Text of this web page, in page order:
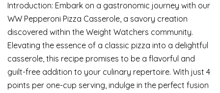
Introduction: Embark on a gastronomic journey with our
WW Pepperoni Pizza Casserole, a savory creation
discovered within the Weight Watchers community.
Elevating the essence of a classic pizza into a delightful
casserole, this recipe promises to be a flavorful and
guilt-free addition to your culinary repertoire. With just 4
points per one-cup serving, indulge in the perfect fusion